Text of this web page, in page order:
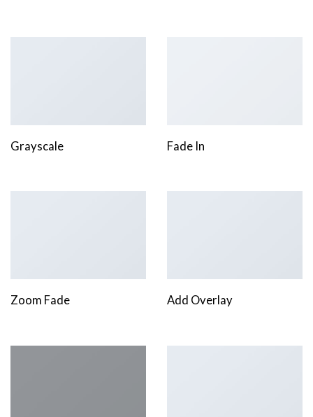
Grayscale Fade In
Zoom Fade Add Overlay